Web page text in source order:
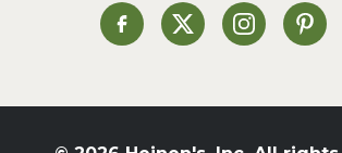
Heinen's on Facebook
Heinen's on XHeinen's on